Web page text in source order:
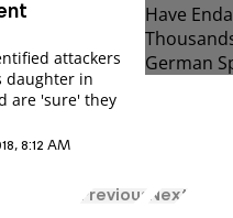
attackers
daughter in
are 'sure' they
8:12 AM
Previous Next